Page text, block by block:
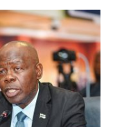
Kalahari
Railway
coming